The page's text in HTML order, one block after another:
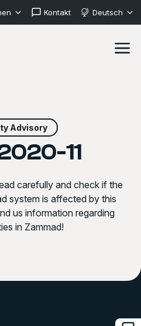
Kontakt Deutsch
Advisory
11
carefully and check if the
system is affected by this
us information regarding
in Zammad!